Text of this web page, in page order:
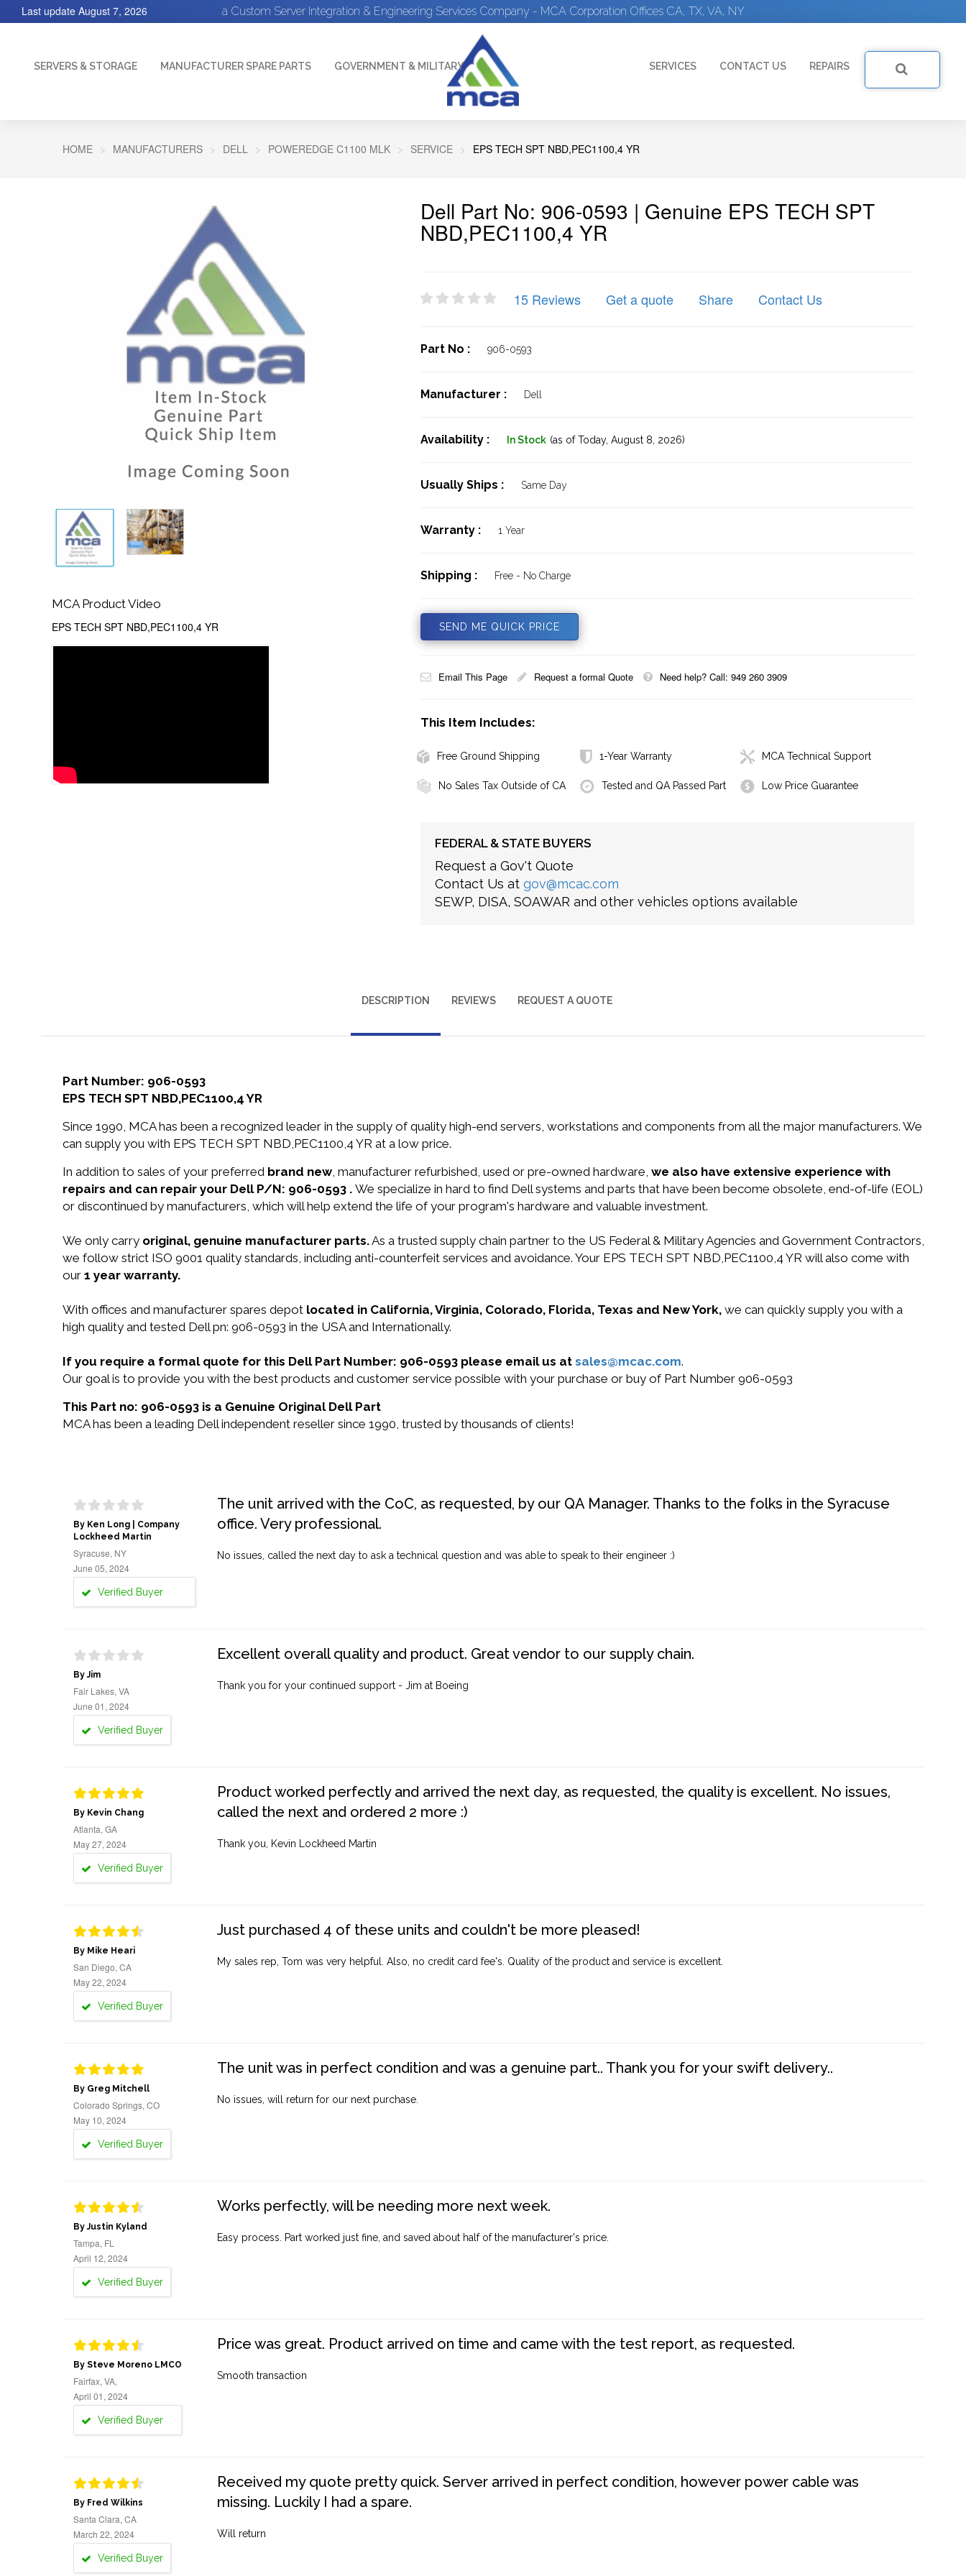
a Custom Server Integration & Engineering Services Company - MCA Corporation Offices CA, TX, VA, NY
Last update August 7, 2026
SERVERS & STORAGE MANUFACTURER SPARE PARTS GOVERNMENT & MILITARY SERVICES CONTACT US REPAIRS
HOME MANUFACTURERS DELL POWEREDGE C1100 MLK SERVICE EPS TECH SPT NBD,PEC1100,4 YR
MCA Product Video
EPS TECH SPT NBD,PEC1100,4 YR
Dell Part No: 906-0593 | Genuine EPS TECH SPT
NBD,PEC1100,4 YR
15 Reviews Get a quote Share Contact Us
Part No : 906-0593
Manufacturer : Dell
Availability : In Stock (as of Today, August 8, 2026)
Usually Ships : Same Day
Warranty : 1 Year
Shipping : Free - No Charge
SEND ME QUICK PRICE
Email This Page Request a formal Quote Need help? Call: 949 260 3909
This Item Includes:
Free Ground Shipping 1-Year Warranty MCA Technical Support
No Sales Tax Outside of CA Tested and QA Passed Part Low Price Guarantee
FEDERAL & STATE BUYERS
Request a Gov't Quote
Contact Us at gov@mcac.com
SEWP, DISA, SOAWAR and other vehicles options available
DESCRIPTION REVIEWS REQUEST A QUOTE
Part Number: 906-0593
EPS TECH SPT NBD,PEC1100,4 YR
Since 1990, MCA has been a recognized leader in the supply of quality high-end servers, workstations and components from all the major manufacturers. We
can supply you with EPS TECH SPT NBD,PEC1100,4 YR at a low price.
In addition to sales of your preferred brand new, manufacturer refurbished, used or pre-owned hardware, we also have extensive experience with
repairs and can repair your Dell P/N: 906-0593 . We specialize in hard to find Dell systems and parts that have been become obsolete, end-of-life (EOL)
or discontinued by manufacturers, which will help extend the life of your program's hardware and valuable investment.
We only carry original, genuine manufacturer parts.As a trusted supply chain partner to the US Federal & Military Agencies and Government Contractors,
we follow strict ISO 9001 quality standards, including anti-counterfeit services and avoidance. Your EPS TECH SPT NBD,PEC1100,4 YR will also come with
our 1 year warranty.
With offices and manufacturer spares depot located in California, Virginia, Colorado, Florida, Texas and New York, we can quickly supply you with a
high quality and tested Dell pn: 906-0593 in the USA and Internationally.
If you require a formal quote for this Dell Part Number: 906-0593 please email us at sales@mcac.com.
Our goal is to provide you with the best products and customer service possible with your purchase or buy of Part Number 906-0593
This Part no: 906-0593 is a Genuine Original Dell Part
MCA has been a leading Dell independent reseller since 1990, trusted by thousands of clients!
By Ken Long | Company
Lockheed Martin
Syracuse, NY
June 05, 2024
Verified Buyer
The unit arrived with the CoC, as requested, by our QA Manager. Thanks to the folks in the Syracuse
office. Very professional.
No issues, called the next day to ask a technical question and was able to speak to their engineer :)
By Jim
Fair Lakes, VA
June 01, 2024
Verified Buyer
Excellent overall quality and product. Great vendor to our supply chain.
Thank you for your continued support - Jim at Boeing
By Kevin Chang
Atlanta, GA
May 27, 2024
Verified Buyer
Product worked perfectly and arrived the next day, as requested, the quality is excellent. No issues,
called the next and ordered 2 more :)
Thank you, Kevin Lockheed Martin
By Mike Heari
San Diego, CA
May 22, 2024
Verified Buyer
Just purchased 4 of these units and couldn't be more pleased!
My sales rep, Tom was very helpful. Also, no credit card fee's. Quality of the product and service is excellent.
By Greg Mitchell
Colorado Springs, CO
May 10, 2024
Verified Buyer
The unit was in perfect condition and was a genuine part.. Thank you for your swift delivery..
No issues, will return for our next purchase.
By Justin Kyland
Tampa, FL
April 12, 2024
Verified Buyer
Works perfectly, will be needing more next week.
Easy process. Part worked just fine, and saved about half of the manufacturer's price.
By Steve Moreno LMCO
Fairfax, VA,
April 01, 2024
Verified Buyer
Price was great. Product arrived on time and came with the test report, as requested.
Smooth transaction
By Fred Wilkins
Santa Clara, CA
March 22, 2024
Verified Buyer
Received my quote pretty quick. Server arrived in perfect condition, however power cable was
missing. Luckily I had a spare.
Will return